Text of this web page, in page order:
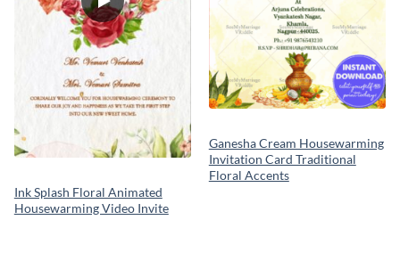
Ink Splash Floral Animated
Housewarming Video Invite
Ganesha Cream Housewarming
Invitation Card Traditional
Floral Accents